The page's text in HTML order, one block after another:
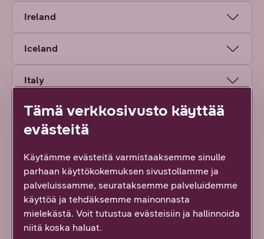
Ireland
Iceland
Italy
Austria
Croatia
Cyprus (Southern Cyprus)
Tämä verkkosivusto käyttää
evästeitä
Käytämme evästeitä varmistaaksemme sinulle
parhaan käyttökokemuksen sivustollamme ja
palveluissamme, seurataksemme palveluidemme
käyttöä ja tehdäksemme mainonnasta
mielekästä. Voit tutustua evästeisiin ja hallinnoida
niitä koska haluat.